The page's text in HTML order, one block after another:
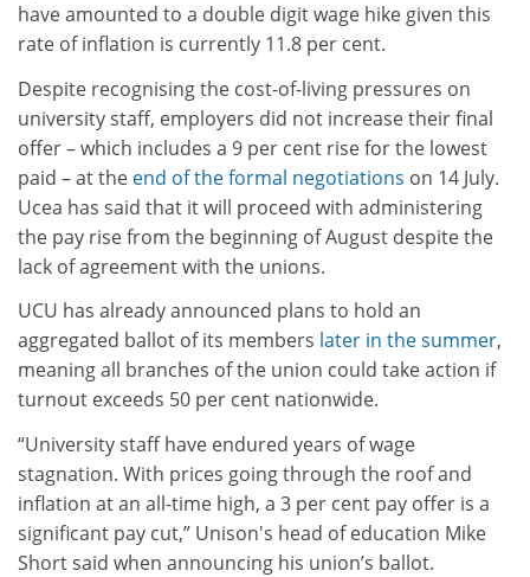
have amounted to a double digit wage hike given this
rate of inflation is currently 11.8 per cent.
Despite recognising the cost-of-living pressures on
university staff, employers did not increase their final
offer – which includes a 9 per cent rise for the lowest
paid – at the end of the formal negotiations on 14 July.
Ucea has said that it will proceed with administering
the pay rise from the beginning of August despite the
lack of agreement with the unions.
UCU has already announced plans to hold an
aggregated ballot of its members later in the summer,
meaning all branches of the union could take action if
turnout exceeds 50 per cent nationwide.
“University staff have endured years of wage
stagnation. With prices going through the roof and
inflation at an all-time high, a 3 per cent pay offer is a
significant pay cut,” Unison's head of education Mike
Short said when announcing his union’s ballot.